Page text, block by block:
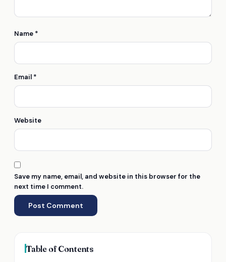
Name *
Email *
Website
Save my name, email, and website in this browser for the
next time I comment.
Table of Contents